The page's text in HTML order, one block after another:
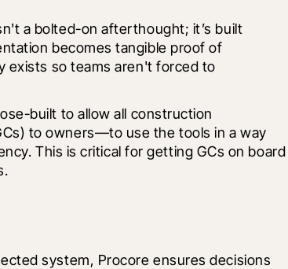
a bolted-on afterthought; it’s built
becomes tangible proof of
exists so teams aren't forced to
built to allow all construction
to owners—to use the tools in a way
This is critical for getting GCs on board
system, Procore ensures decisions